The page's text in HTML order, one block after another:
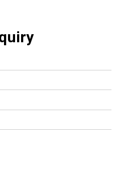
you should know these top